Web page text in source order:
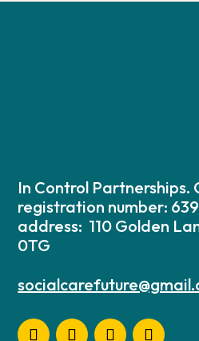
In Control Partnerships.
registration number:
address: 110 Golden
0TG